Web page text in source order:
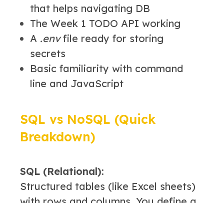
that helps navigating DB
The Week 1 TODO API working
A .envfile ready for storing
secrets
Basic familiarity with command
line and JavaScript
SQL vs NoSQL (Quick
Breakdown)
SQL (Relational):
Structured tables (like Excel sheets)